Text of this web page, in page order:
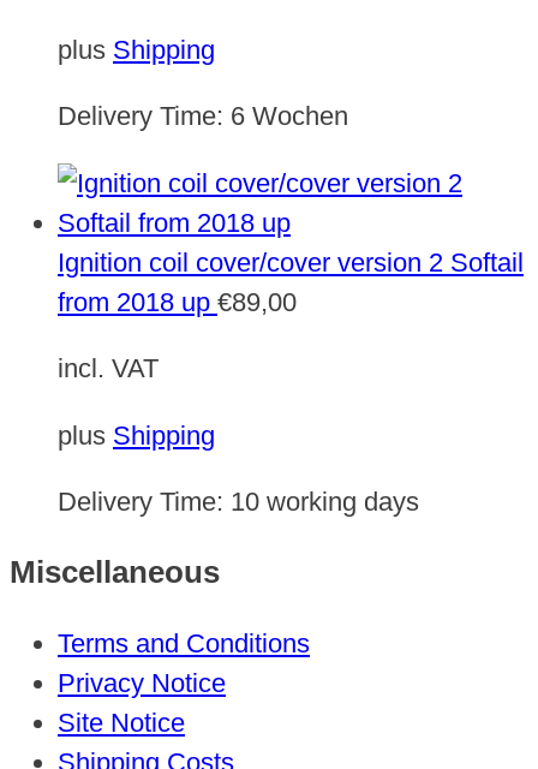
plus Shipping
Delivery Time: 6 Wochen
Ignition coil cover/cover version 2 Softail
from 2018 up €89,00
incl. VAT
plus Shipping
Delivery Time: 10 working days
Miscellaneous
Terms and Conditions
Privacy Notice
Site Notice
Shipping Costs